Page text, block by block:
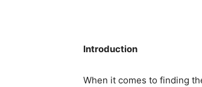
Introduction
When it comes to finding